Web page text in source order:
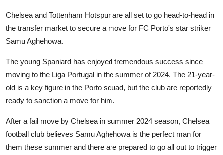
Chelsea and Tottenham Hotspur are all set to go head-to-head in
the transfer market to secure a move for FC Porto's star striker
Samu Aghehowa.
The young Spaniard has enjoyed tremendous success since
moving to the Liga Portugal in the summer of 2024. The 21-year-
old is a key figure in the Porto squad, but the club are reportedly
ready to sanction a move for him.
After a fail move by Chelsea in summer 2024 season, Chelsea
football club believes Samu Aghehowa is the perfect man for
them these summer and there are prepared to go all out to trigger